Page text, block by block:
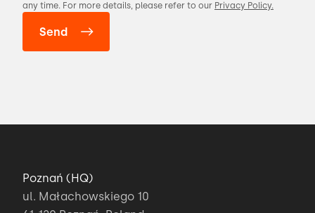
any time. For more details, please refer to our Privacy Policy.
Poznań (HQ)
ul. Małachowskiego 10